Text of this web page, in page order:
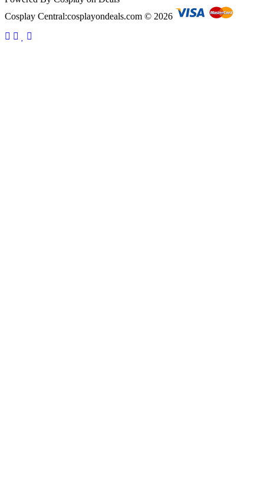
Cosplay Central:cosplayondeals.com © 2026